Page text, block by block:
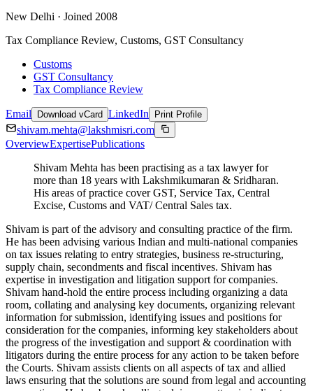
New Delhi · Joined 2008
Tax Compliance Review, Customs, GST Consultancy
Customs
GST Consultancy
Tax Compliance Review
Email Download vCard LinkedIn Print Profile
shivam.mehta@lakshmisri.com
OverviewExpertisePublications
Shivam Mehta has been practising as a tax lawyer for
more than 18 years with Lakshmikumaran & Sridharan.
His areas of practice cover GST, Service Tax, Central
Excise, Customs and VAT/ Central Sales tax.
Shivam is part of the advisory and consulting practice of the firm.
He has been advising various Indian and multi-national companies
on tax issues relating to entry strategies, business re-structuring,
supply chain, secondments and fiscal incentives. Shivam has
expertise in investigation and litigation support for companies.
Shivam hand-hold the entire process including organizing a data
room, collating and analysing key documents, organizing relevant
information for submission, identifying issues and positions for
consideration for the companies, informing key stakeholders about
the progress of the investigation and support & coordination with
litigators during the entire process for any action to be taken before
the Courts. Shivam assists clients on all aspects of tax and allied
laws ensuring that the solutions are sound from legal and accounting